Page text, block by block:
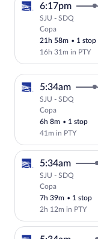
6:17pm
SJU - SDQ
Copa
21h 58m • 1 stop
16h 31m in PTY
5:34am
SJU - SDQ
Copa
6h 8m • 1 stop
41m in PTY
5:34am
SJU - SDQ
Copa
7h 39m • 1 stop
2h 12m in PTY